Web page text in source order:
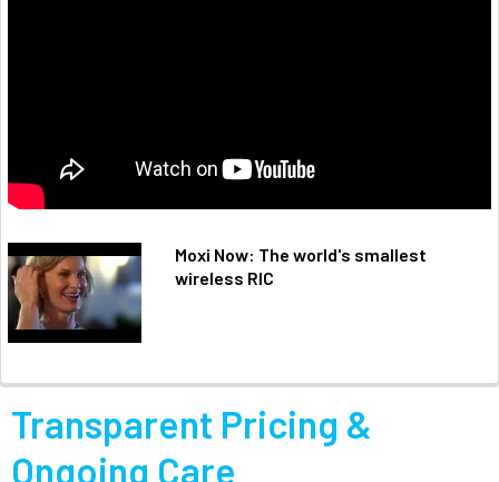
Moxi Now: The world's smallest
wireless RIC
Transparent Pricing &
Ongoing Care